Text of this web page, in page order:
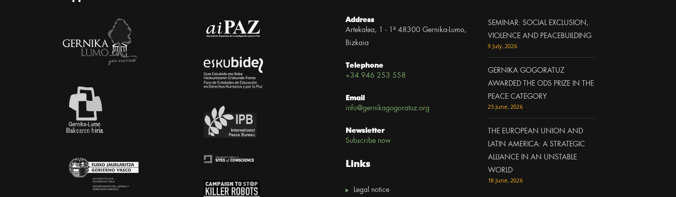
Address
Artekalea, 1 - 1º 48300 Gernika-Lumo,
Bizkaia
Telephone
+34 946 253 558
Email
info@gernikagogoratuz.org
Newsletter
Subscribe now
Links
Legal notice
SEMINAR: SOCIAL EXCLUSION,
VIOLENCE AND PEACEBUILDING
9 July, 2026
GERNIKA GOGORATUZ
AWARDED THE ODS PRIZE IN THE
PEACE CATEGORY
25 June, 2026
THE EUROPEAN UNION AND
LATIN AMERICA: A STRATEGIC
ALLIANCE IN AN UNSTABLE
WORLD
18 June, 2026